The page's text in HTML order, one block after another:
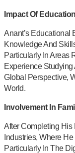
Impact Of
Anant’s Educational
Knowledge And
Particularly In Areas
Experience
Global Perspective,
World.
Involvement In
After Completing His
Industries, Where
Particularly In The